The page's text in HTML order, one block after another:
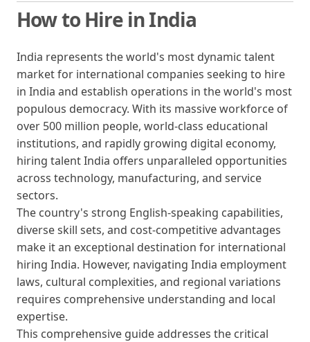
How to Hire in India
India represents the world's most dynamic talent
market for international companies seeking to hire
in India and establish operations in the world's most
populous democracy. With its massive workforce of
over 500 million people, world-class educational
institutions, and rapidly growing digital economy,
hiring talent India offers unparalleled opportunities
across technology, manufacturing, and service
sectors.
The country's strong English-speaking capabilities,
diverse skill sets, and cost-competitive advantages
make it an exceptional destination for international
hiring India. However, navigating India employment
laws, cultural complexities, and regional variations
requires comprehensive understanding and local
expertise.
This comprehensive guide addresses the critical